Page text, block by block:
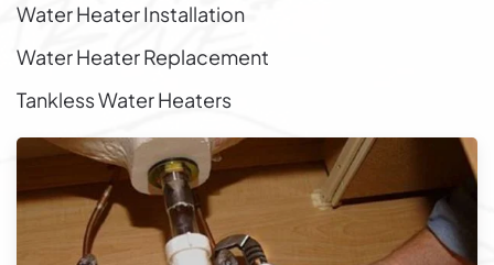
Water Heater Installation
Water Heater Replacement
Tankless Water Heaters